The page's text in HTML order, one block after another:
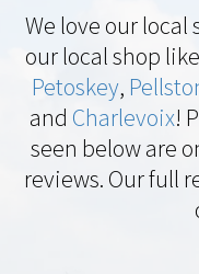
We love our local
our local shop like
Petoskey,
and Charlevoix!
seen below are
reviews. Our full